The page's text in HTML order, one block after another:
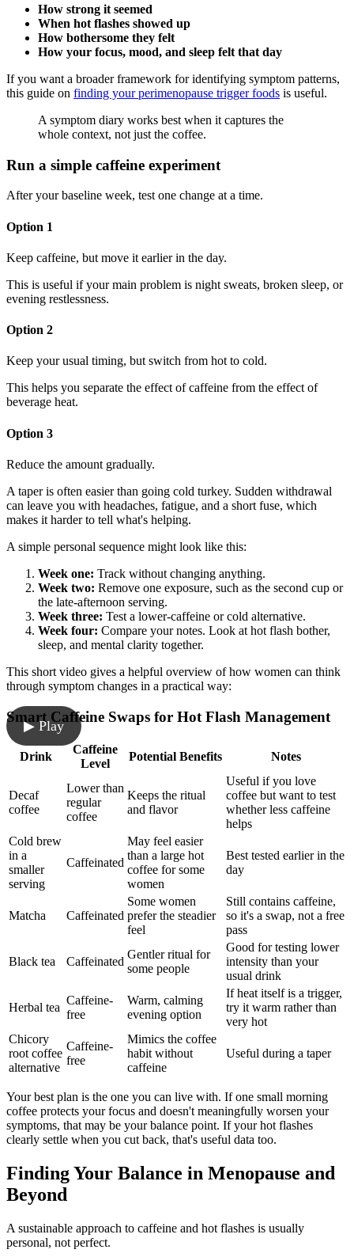
How strong it seemed
When hot flashes showed up
How bothersome they felt
How your focus, mood, and sleep felt that day
If you want a broader framework for identifying symptom patterns,
this guide on finding your perimenopause trigger foods is useful.
A symptom diary works best when it captures the
whole context, not just the coffee.
Run a simple caffeine experiment
After your baseline week, test one change at a time.
Option 1
Keep caffeine, but move it earlier in the day.
This is useful if your main problem is night sweats, broken sleep, or
evening restlessness.
Option 2
Keep your usual timing, but switch from hot to cold.
This helps you separate the effect of caffeine from the effect of
beverage heat.
Option 3
Reduce the amount gradually.
A taper is often easier than going cold turkey. Sudden withdrawal
can leave you with headaches, fatigue, and a short fuse, which
makes it harder to tell what's helping.
A simple personal sequence might look like this:
Week one: Track without changing anything.
Week two: Remove one exposure, such as the second cup or
the late-afternoon serving.
Week three: Test a lower-caffeine or cold alternative.
Week four: Compare your notes. Look at hot flash bother,
sleep, and mental clarity together.
This short video gives a helpful overview of how women can think
through symptom changes in a practical way:
▶ Play
Smart Caffeine Swaps for Hot Flash Management
Drink
Caffeine
Level
Potential Benefits Notes
Decaf
coffee
Lower than
regular
coffee
Keeps the ritual
and flavor
Useful if you love
coffee but want to test
whether less caffeine
helps
Cold brew
in a
smaller
serving
Caffeinated
May feel easier
than a large hot
coffee for some
women
Best tested earlier in the
day
Matcha Caffeinated
Some women
prefer the steadier
feel
Still contains caffeine,
so it's a swap, not a free
pass
Black tea Caffeinated
Gentler ritual for
some people
Good for testing lower
intensity than your
usual drink
Herbal tea
Caffeine-
free
Warm, calming
evening option
If heat itself is a trigger,
try it warm rather than
very hot
Chicory
root coffee
alternative
Caffeine-
free
Mimics the coffee
habit without
caffeine
Useful during a taper
Your best plan is the one you can live with. If one small morning
coffee protects your focus and doesn't meaningfully worsen your
symptoms, that may be your balance point. If your hot flashes
clearly settle when you cut back, that's useful data too.
Finding Your Balance in Menopause and
Beyond
A sustainable approach to caffeine and hot flashes is usually
personal, not perfect.